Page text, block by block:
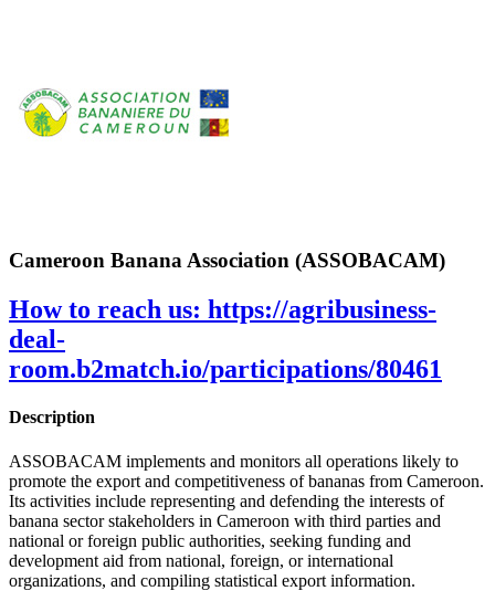
Cameroon Banana Association (ASSOBACAM)
How to reach us: https://agribusiness-
deal-
room.b2match.io/participations/80461
Description
ASSOBACAM implements and monitors all operations likely to
promote the export and competitiveness of bananas from Cameroon.
Its activities include representing and defending the interests of
banana sector stakeholders in Cameroon with third parties and
national or foreign public authorities, seeking funding and
development aid from national, foreign, or international
organizations, and compiling statistical export information.